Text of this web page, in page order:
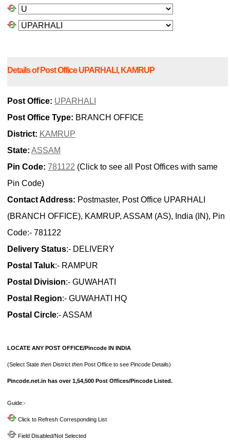
Details of Post Office UPARHALI, KAMRUP
Post Office: UPARHALI
Post Office Type: BRANCH OFFICE
District: KAMRUP
State: ASSAM
Pin Code: 781122 (Click to see all Post Offices with same
Pin Code)
Contact Address: Postmaster, Post Office UPARHALI
(BRANCH OFFICE), KAMRUP, ASSAM (AS), India (IN), Pin
Code:- 781122
Delivery Status:- DELIVERY
Postal Taluk:- RAMPUR
Postal Division:- GUWAHATI
Postal Region:- GUWAHATI HQ
Postal Circle:- ASSAM
LOCATE ANY POST OFFICE/Pincode IN INDIA
(Select State then District then Post Office to see Pincode Details)
Pincode.net.in has over 1,54,500 Post Offices/Pincode Listed.
Guide:-
Click to Refresh Corresponding List
Field Disabled/Not Selected